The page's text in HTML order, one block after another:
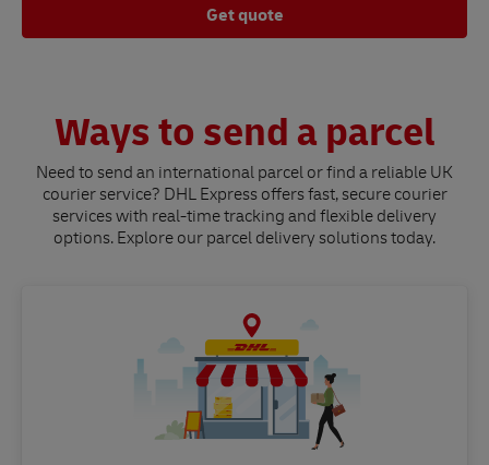
Get quote
Ways to send a parcel
Need to send an international parcel or find a reliable UK
courier service? DHL Express offers fast, secure courier
services with real-time tracking and flexible delivery
options. Explore our parcel delivery solutions today.